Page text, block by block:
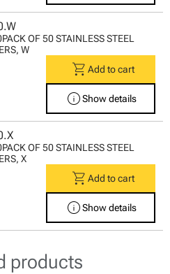
OF 50 STAINLESS STEEL
W
shopping_cart Add to cart
infoShow details
OF 50 STAINLESS STEEL
X
shopping_cart Add to cart
infoShow details
products